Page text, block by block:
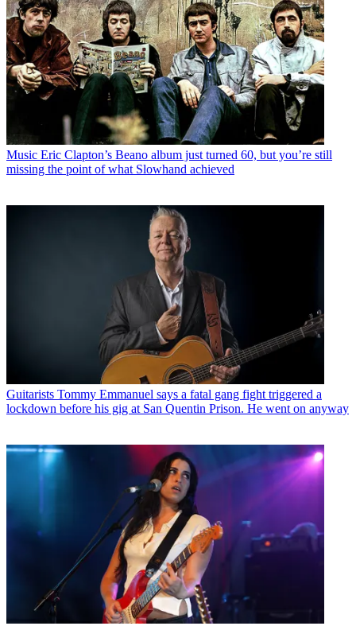
Music Eric Clapton’s Beano album just turned 60, but you’re still
missing the point of what Slowhand achieved
Guitarists Tommy Emmanuel says a fatal gang fight triggered a
lockdown before his gig at San Quentin Prison. He went on anyway